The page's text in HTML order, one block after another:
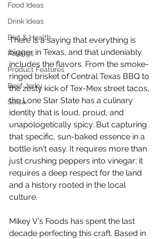
Food Ideas
Drink Ideas
Diet & Health
Pairings
Product Features
Beef Jerky
Salsa
There is a saying that everything is
bigger in Texas, and that undeniably
includes the flavors. From the smoke-
ringed brisket of Central Texas BBQ to
the zesty kick of Tex-Mex street tacos,
the Lone Star State has a culinary
identity that is loud, proud, and
unapologetically spicy. But capturing
that specific, sun-baked essence in a
bottle isn't easy. It requires more than
just crushing peppers into vinegar; it
requires a deep respect for the land
and a history rooted in the local
culture.
Mikey V's Foods has spent the last
decade perfecting this craft. Based in